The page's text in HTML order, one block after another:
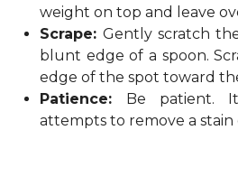
weight on top and leave
Scrape:Gently scratch
blunt edge of a spoon.
edge of the spot toward
Patience: Be patient.
attempts to remove a stain